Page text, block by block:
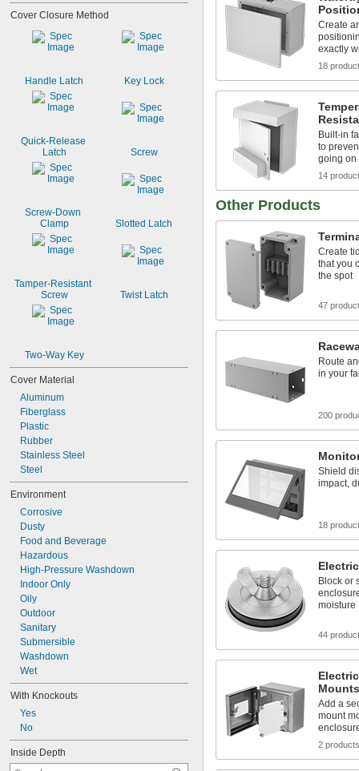
Cover Closure Method
Handle Latch Key Lock
Quick-Release
Latch
Screw
Screw-Down
Clamp
Slotted Latch
Tamper-Resistant
Screw
Twist Latch
Two-Way Key
Cover Material
Aluminum
Fiberglass
Plastic
Rubber
Stainless Steel
Steel
Environment
Corrosive
Dusty
Food and Beverage
Hazardous
High-Pressure Washdown
Indoor Only
Oily
Outdoor
Sanitary
Submersible
Washdown
Wet
With Knockouts
Yes
No
Inside Depth
Create
exactly
18
Built-in
to
going on
14
Other Products
Create
that you
the spot
47
Route
in your
200
Shield
impact,
18
Block or
moisture
44
Mounts
Add a
mount
2 products